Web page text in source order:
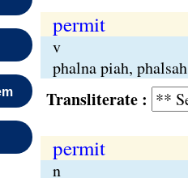
permit
v
phalna piah, phalsah
Transliterate :
permit
n